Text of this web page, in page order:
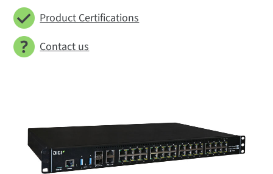
Product Certifications
Contact us